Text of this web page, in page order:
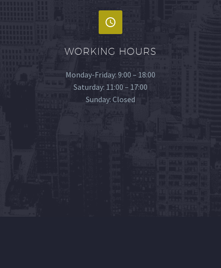
WORKING HOURS
Monday-Friday: 9:00 – 18:00
Saturday: 11:00 – 17:00
Sunday: Closed